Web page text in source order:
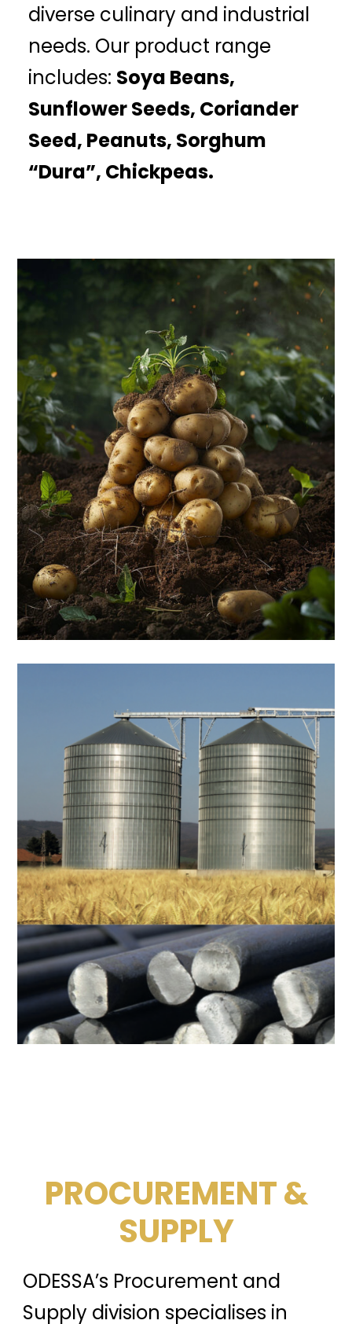
diverse culinary and industrial
needs. Our product range
includes: Soya Beans,
Sunflower Seeds, Coriander
Seed, Peanuts, Sorghum
“Dura”, Chickpeas.
PROCUREMENT &
SUPPLY
ODESSA’s Procurement and
Supply division specialises in